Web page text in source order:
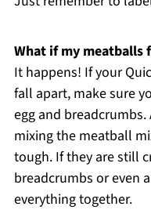
What if my meatballs
It happens! If your
fall apart, make sure
egg and
mixing the meatball
tough. If they are still
breadcrumbs or even
everything together.